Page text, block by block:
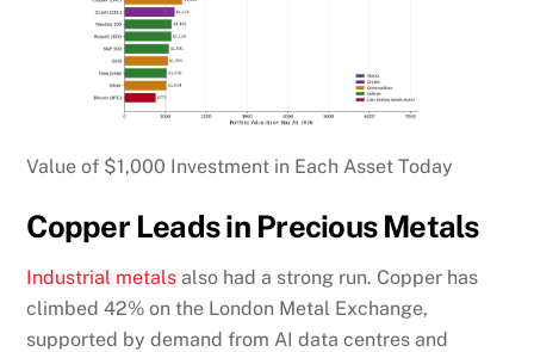
Value of $1,000 Investment in Each Asset Today
Copper Leads in Precious Metals
Industrial metals also had a strong run. Copper has
climbed 42% on the London Metal Exchange,
supported by demand from AI data centres and